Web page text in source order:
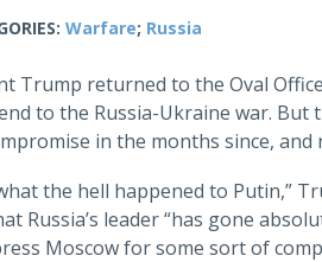
Warfare; Russia
Trump returned to the Oval
to the Russia-Ukraine war.
in the months since,
the hell happened to Putin,”
Russia’s leader “has gone
Moscow for some sort of